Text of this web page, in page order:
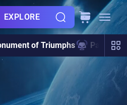
EXPLORE
of Triumphs Pantheon